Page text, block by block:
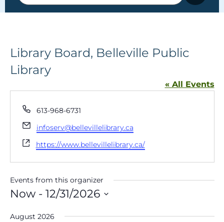
Library Board, Belleville Public
Library
« All Events
Phone
613-968-6731
Email
infoserv@bellevillelibrary.ca
Website
https://www.bellevillelibrary.ca/
Events from this organizer
Now - 12/31/2026
date.
August 2026